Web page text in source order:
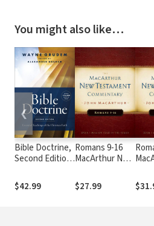
You might also like…
Bible Doctrine,
Second Edition:
Teachings of
the Christian
$42.99
Romans 9-16
MacArthur New
Commentary
$27.99
❮